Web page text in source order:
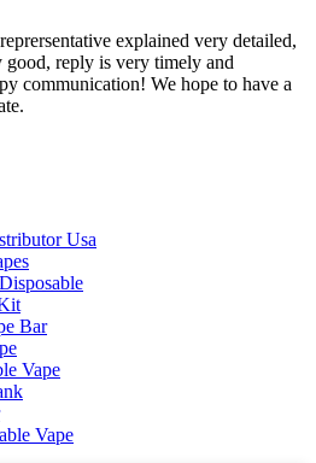
explained very detailed,
good, reply is very timely and
communication! We hope to have a
Usa
Bar
Vape
Vape